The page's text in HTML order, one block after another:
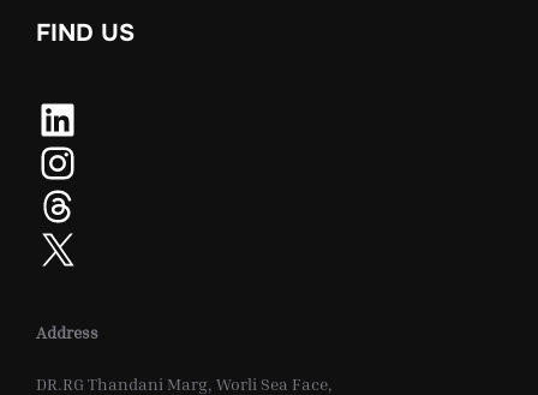
FIND US
LinkedIn
Instagram
Threads
X
Address
DR.RG Thandani Marg, Worli Sea Face,